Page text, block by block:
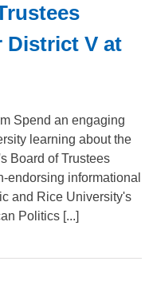
District V at
Spend an engaging
learning about the
Board of Trustees
endorsing informational
and Rice University's
Politics [...]